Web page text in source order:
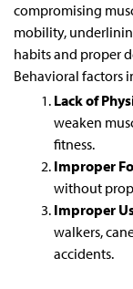
compromising
mobility,
habits and proper
Behavioral factors
Lack of
weaken
fitness.
Improper
without
Improper
walkers,
accidents.